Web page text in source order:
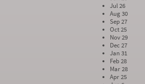
Jul 26
Aug 30
Sep 27
Oct 25
Nov 29
Dec 27
Jan 31
Feb 28
Mar 28
Apr 25